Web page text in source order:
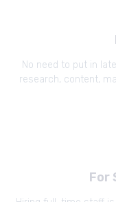
No need to put in
research, content,
For